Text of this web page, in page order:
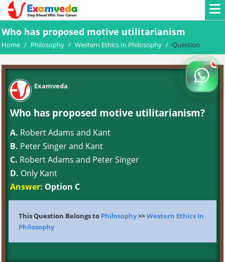
Who has proposed motive utilitarianism
Home / Philosophy / Western Ethics In Philosophy / Question
Examveda
Who has proposed motive utilitarianism?
A. Robert Adams and Kant
B. Peter Singer and Kant
C. Robert Adams and Peter Singer
D. Only Kant
Answer: Option C
This Question Belongs to Philosophy>>Western Ethics In
Philosophy